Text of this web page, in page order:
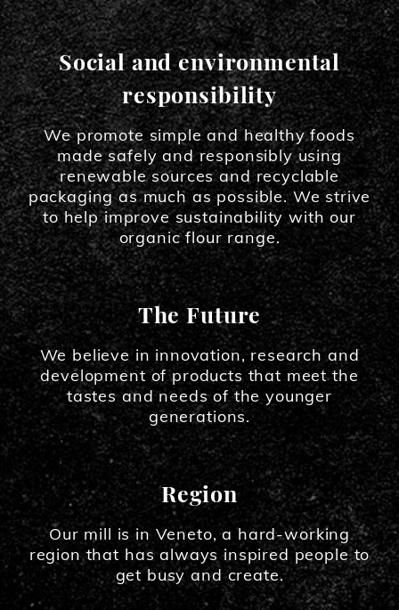
Social and environmental
responsibility
We promote simple and healthy foods
made safely and responsibly using
renewable sources and recyclable
packaging as much as possible. We strive
to help improve sustainability with our
organic flour range.
The Future
We believe in innovation, research and
development of products that meet the
tastes and needs of the younger
generations.
Region
Our mill is in Veneto, a hard-working
region that has always inspired people to
get busy and create.